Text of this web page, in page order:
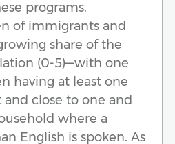
programs.
of immigrants and
share of the
(0-5)—with one
having at least one
close to one and
where a
English is spoken. As